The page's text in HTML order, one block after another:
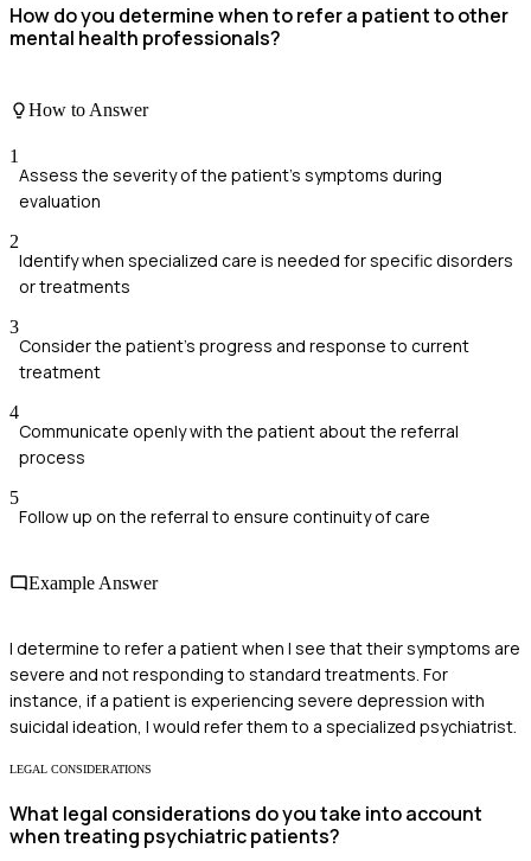
How do you determine when to refer a patient to other
mental health professionals?
How to Answer
1
Assess the severity of the patient's symptoms during
evaluation
2
Identify when specialized care is needed for specific disorders
or treatments
3
Consider the patient's progress and response to current
treatment
4
Communicate openly with the patient about the referral
process
5
Follow up on the referral to ensure continuity of care
Example Answer
I determine to refer a patient when I see that their symptoms are
severe and not responding to standard treatments. For
instance, if a patient is experiencing severe depression with
suicidal ideation, I would refer them to a specialized psychiatrist.
LEGAL CONSIDERATIONS
What legal considerations do you take into account
when treating psychiatric patients?